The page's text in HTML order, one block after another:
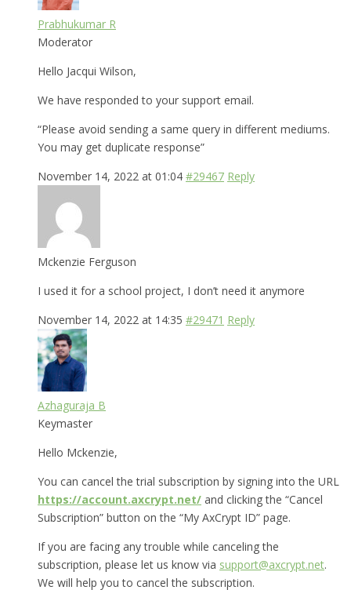
Prabhukumar R
Moderator
Hello Jacqui Wilson,
We have responded to your support email.
“Please avoid sending a same query in different mediums.
You may get duplicate response”
November 14, 2022 at 01:04 #29467 Reply
Mckenzie Ferguson
I used it for a school project, I don’t need it anymore
November 14, 2022 at 14:35 #29471 Reply
Azhaguraja B
Keymaster
Hello Mckenzie,
You can cancel the trial subscription by signing into the URL
https://account.axcrypt.net/ and clicking the “Cancel
Subscription” button on the “My AxCrypt ID” page.
If you are facing any trouble while canceling the
subscription, please let us know via support@axcrypt.net.
We will help you to cancel the subscription.